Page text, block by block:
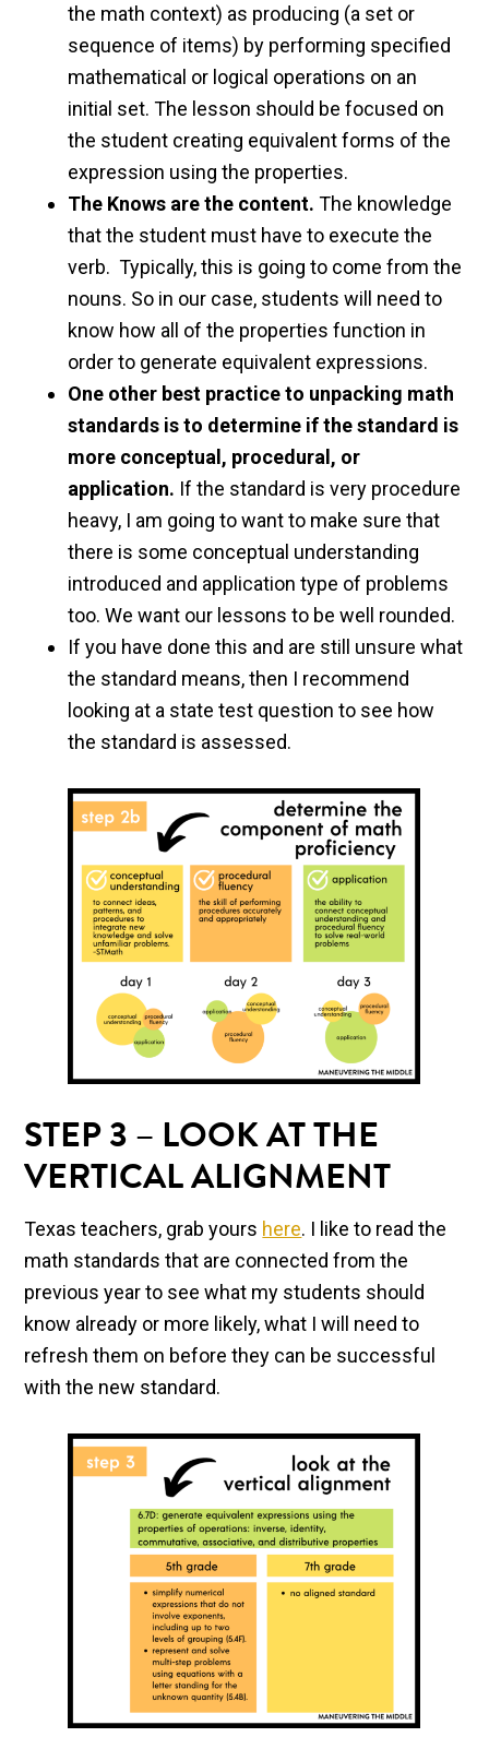
the math context) as producing (a set or
sequence of items) by performing specified
mathematical or logical operations on an
initial set. The lesson should be focused on
the student creating equivalent forms of the
expression using the properties.
The Knows are the content.The knowledge
that the student must have to execute the
verb. Typically, this is going to come from the
nouns. So in our case, students will need to
know how all of the properties function in
order to generate equivalent expressions.
One other best practice to unpacking math
standards is to determine if the standard is
more conceptual, procedural, or
application. If the standard is very procedure
heavy, I am going to want to make sure that
there is some conceptual understanding
introduced and application type of problems
too. We want our lessons to be well rounded.
If you have done this and are still unsure what
the standard means, then I recommend
looking at a state test question to see how
the standard is assessed.
STEP 3 – LOOK AT THE
VERTICAL ALIGNMENT
Texas teachers, grab yours here. I like to read the
math standards that are connected from the
previous year to see what my students should
know already or more likely, what I will need to
refresh them on before they can be successful
with the new standard.